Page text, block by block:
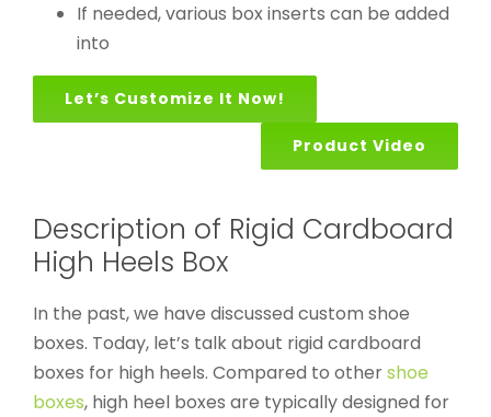
If needed, various box inserts can be added
into
Let’s Customize It Now!
Product Video
Description of Rigid Cardboard
High Heels Box
In the past, we have discussed custom shoe
boxes. Today, let’s talk about rigid cardboard
boxes for high heels. Compared to othershoe
boxes, high heel boxes are typically designed for